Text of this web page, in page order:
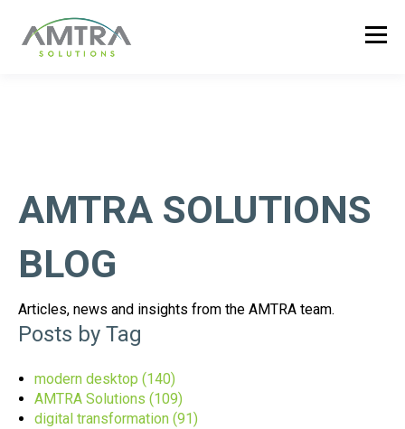
AMTRA SOLUTIONS
BLOG
Articles, news and insights from the AMTRA team.
Posts by Tag
modern desktop (140)
AMTRA Solutions (109)
digital transformation (91)